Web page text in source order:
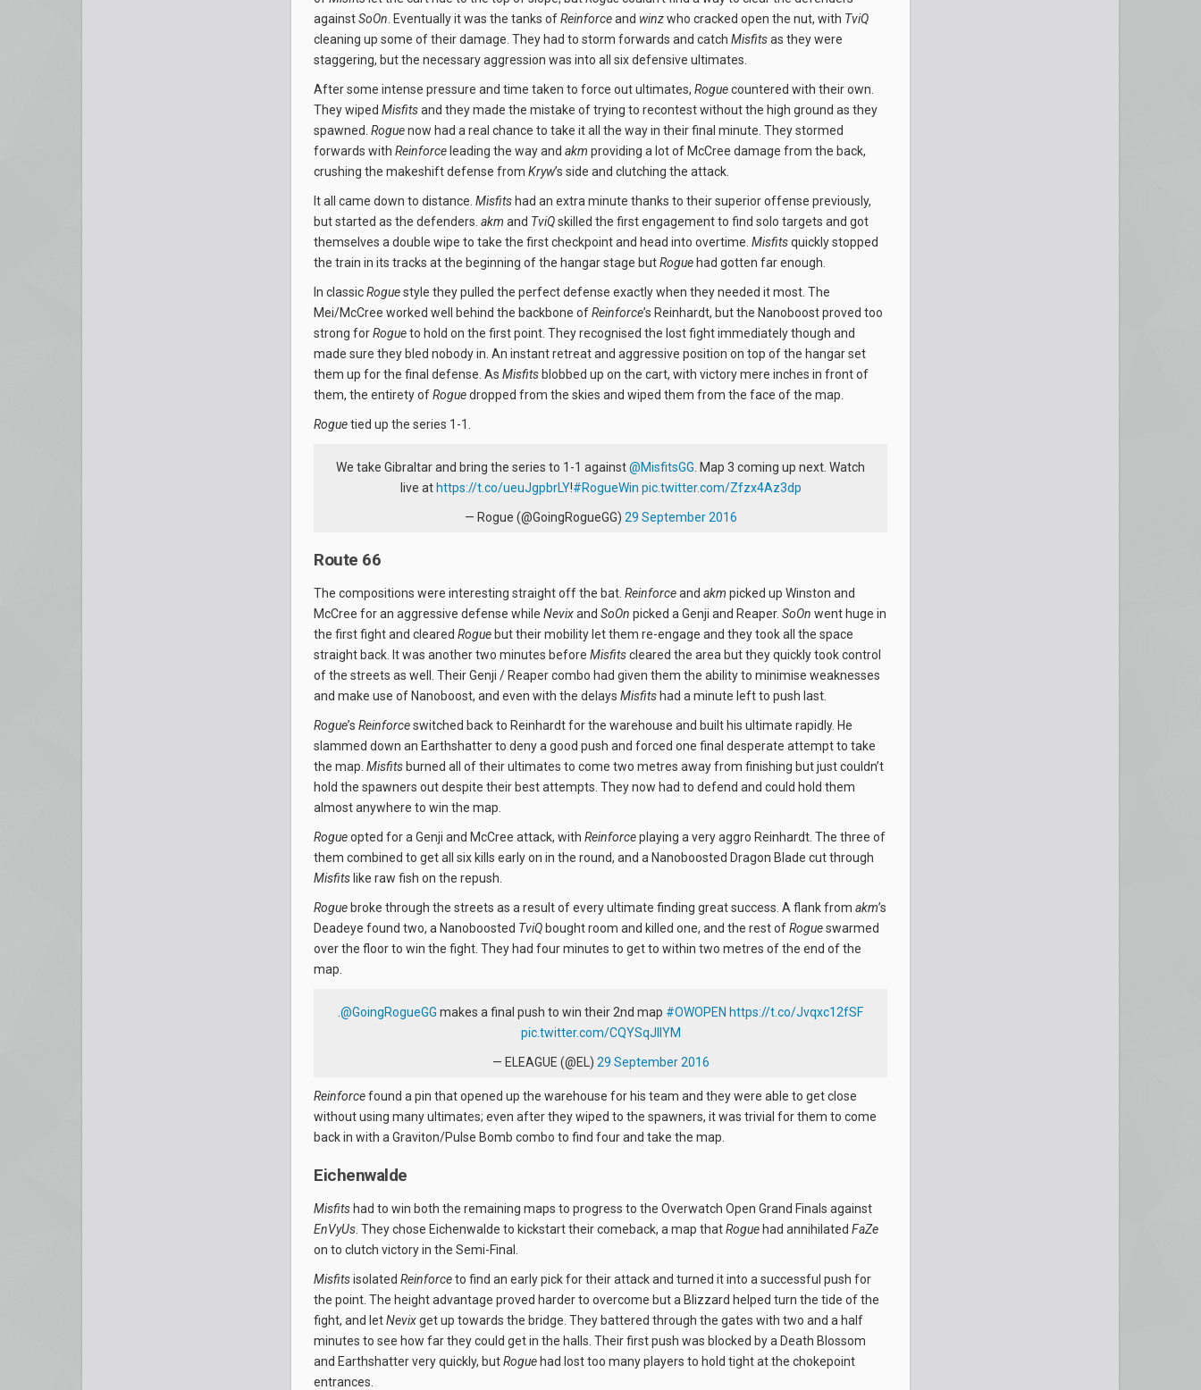
againstSoOn . Eventually it was the tanks ofReinforceand winzwho cracked open the nut, with TviQ
cleaning up some of their damage. They had to storm forwards and catch Misfitsas they were
staggering, but the necessary aggression was into all six defensive ultimates.
After some intense pressure and time taken to force out ultimates, Roguecountered with their own.
They wiped Misfitsand they made the mistake of trying to recontest without the high ground as they
spawned. Roguenow had a real chance to take it all the way in their final minute. They stormed
forwards with Reinforce leading the way and akm providing a lot of McCree damage from the back,
crushing the makeshift defense from Kryw’s side and clutching the attack.
It all came down to distance. Misfits had an extra minute thanks to their superior offense previously,
but started as the defenders. akm and TviQskilled the first engagement to find solo targets and got
themselves a double wipe to take the first checkpoint and head into overtime. Misfitsquickly stopped
the train in its tracks at the beginning of the hangar stage butRogue had gotten far enough.
In classicRoguestyle they pulled the perfect defense exactly when they needed it most. The
Mei/McCree worked well behind the backbone ofReinforce’s Reinhardt, but the Nanoboost proved too
strong forRogueto hold on the first point. They recognised the lost fight immediately though and
made sure they bled nobody in. An instant retreat and aggressive position on top of the hangar set
them up for the final defense. As Misfits blobbed up on the cart, with victory mere inches in front of
them, the entirety ofRoguedropped from the skies and wiped them from the face of the map.
Roguetied up the series 1-1.
We take Gibraltar and bring the series to 1-1 against@MisfitsGG . Map 3 coming up next. Watch
live at https://t.co/ueuJgpbrLY!#RogueWin pic.twitter.com/Zfzx4Az3dp
— Rogue (@GoingRogueGG) 29 September 2016
Route 66
The compositions were interesting straight off the bat. Reinforceand akm picked up Winston and
McCree for an aggressive defense while Nevixand SoOn picked a Genji and Reaper. SoOn went huge in
the first fight and cleared Rogue but their mobility let them re-engage and they took all the space
straight back. It was another two minutes before Misfitscleared the area but they quickly took control
of the streets as well. Their Genji / Reaper combo had given them the ability to minimise weaknesses
and make use of Nanoboost, and even with the delays Misfits had a minute left to push last.
Rogue’s Reinforceswitched back to Reinhardt for the warehouse and built his ultimate rapidly. He
slammed down an Earthshatter to deny a good push and forced one final desperate attempt to take
the map. Misfits burned all of their ultimates to come two metres away from finishing but just couldn’t
hold the spawners out despite their best attempts. They now had to defend and could hold them
almost anywhere to win the map.
Rogueopted for a Genji and McCree attack, with Reinforceplaying a very aggro Reinhardt. The three of
them combined to get all six kills early on in the round, and a Nanoboosted Dragon Blade cut through
Misfits like raw fish on the repush.
Rogue broke through the streets as a result of every ultimate finding great success. A flank from akm’s
Deadeye found two, a Nanoboosted TviQ bought room and killed one, and the rest ofRogueswarmed
over the floor to win the fight. They had four minutes to get to within two metres of the end of the
map.
@GoingRogueGG makes a final push to win their 2nd map #OWOPEN https://t.co/Jvqxc12fSF
pic.twitter.com/CQYSqJlIYM
— ELEAGUE (@EL) 29 September 2016
Reinforcefound a pin that opened up the warehouse for his team and they were able to get close
without using many ultimates; even after they wiped to the spawners, it was trivial for them to come
back in with a Graviton/Pulse Bomb combo to find four and take the map.
Eichenwalde
Misfits had to win both the remaining maps to progress to the Overwatch Open Grand Finals against
EnVyUs . They chose Eichenwalde to kickstart their comeback, a map thatRogue had annihilated FaZe
on to clutch victory in the Semi-Final.
Misfitsisolated Reinforceto find an early pick for their attack and turned it into a successful push for
the point. The height advantage proved harder to overcome but a Blizzard helped turn the tide of the
fight, and letNevixget up towards the bridge. They battered through the gates with two and a half
minutes to see how far they could get in the halls. Their first push was blocked by a Death Blossom
and Earthshatter very quickly, butRogue had lost too many players to hold tight at the chokepoint
entrances.